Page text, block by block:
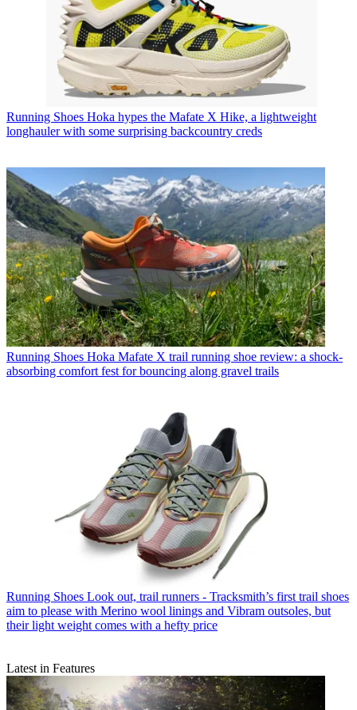
Running Shoes Hoka hypes the Mafate X Hike, a lightweight
longhauler with some surprising backcountry creds
Running Shoes Hoka Mafate X trail running shoe review: a shock-
absorbing comfort fest for bouncing along gravel trails
Running Shoes Look out, trail runners - Tracksmith’s first trail shoes
aim to please with Merino wool linings and Vibram outsoles, but
their light weight comes with a hefty price
Latest in Features